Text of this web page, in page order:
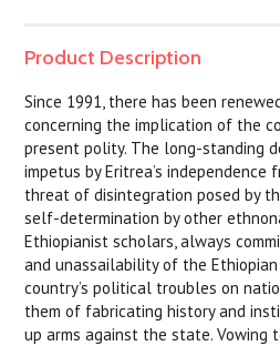
Product Description
Since 1991, there has been
concerning the implication of the
present polity. The long-standing
impetus by Eritrea’s independence
threat of disintegration posed by
self-determination by other
Ethiopianist scholars, always
and unassailability of the
country’s political troubles on
them of fabricating history and
up arms against the state. Vowing